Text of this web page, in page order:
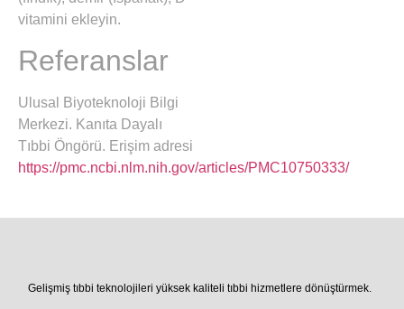
vitamini ekleyin.
Referanslar
Ulusal Biyoteknoloji Bilgi
Merkezi. Kanıta Dayalı
Tıbbi Öngörü. Erişim adresi
https://pmc.ncbi.nlm.nih.gov/articles/PMC10750333/
Gelişmiş tıbbi teknolojileri yüksek kaliteli tıbbi hizmetlere dönüştürmek.